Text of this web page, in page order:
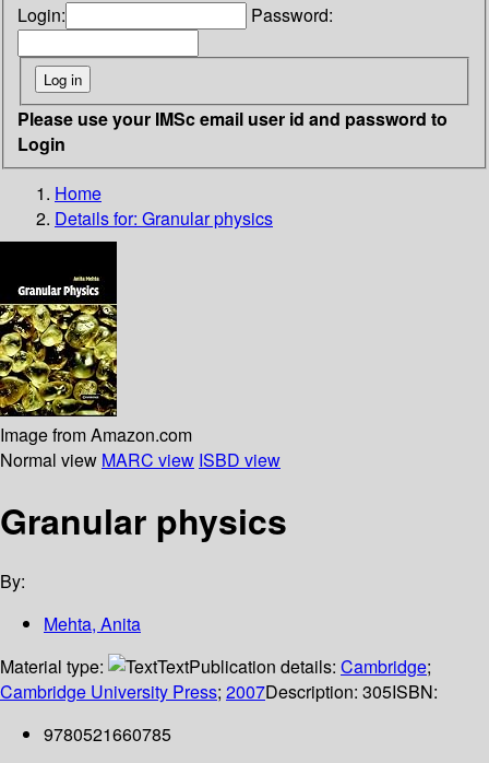
Login: Password:
Please use your IMSc email user id and password to
Login
Home
Details for: Granular physics
Image from Amazon.com
Normal view MARC view ISBD view
Granular physics
By:
Mehta, Anita
Material type:
TextPublication details: Cambridge;
Cambridge University Press; 2007Description: 305ISBN:
9780521660785